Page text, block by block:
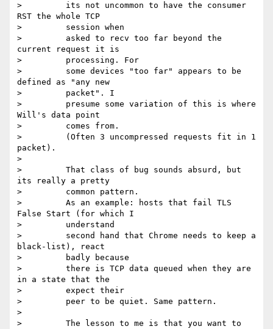
>         its not uncommon to have the consumer
RST the whole TCP
>         session when
>         asked to recv too far beyond the
current request it is
>         processing. For
>         some devices "too far" appears to be
defined as "any new
>         packet". I
>         presume some variation of this is where
Will's data point
>         comes from.
>         (Often 3 uncompressed requests fit in 1
packet).
>
>         That class of bug sounds absurd, but
its really a pretty
>         common pattern.
>         As an example: hosts that fail TLS
False Start (for which I
>         understand
>         second hand that Chrome needs to keep a
black-list), react
>         badly because
>         there is TCP data queued when they are
in a state that the
>         expect their
>         peer to be quiet. Same pattern.
>
>         The lesson to me is that you want to